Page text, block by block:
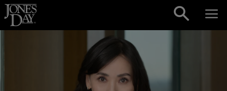
Skip to content